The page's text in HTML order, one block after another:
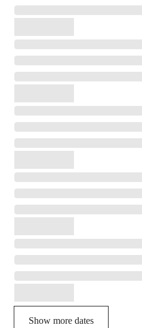
Show more dates